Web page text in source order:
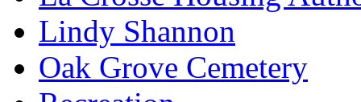
Lindy Shannon
Oak Grove Cemetery